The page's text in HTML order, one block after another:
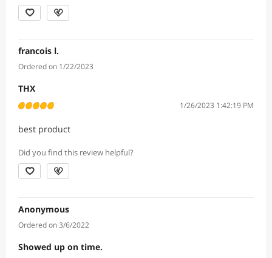
francois l.
Ordered on 1/22/2023
THX
1/26/2023 1:42:19 PM
best product
Did you find this review helpful?
Anonymous
Ordered on 3/6/2022
Showed up on time.